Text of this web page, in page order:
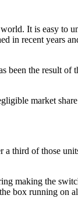
It is easy to
in recent years
been the result of
market
third of those
making the
box running on